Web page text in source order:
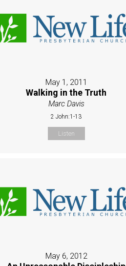
May 1, 2011
Walking in the Truth
Marc Davis
2 John:1-13
Listen
May 6, 2012